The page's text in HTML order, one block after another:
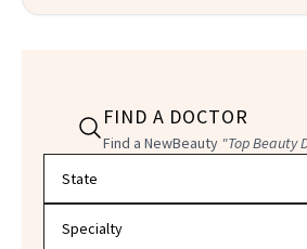
FIND A DOCTOR
Find a NewBeauty "Top Beauty